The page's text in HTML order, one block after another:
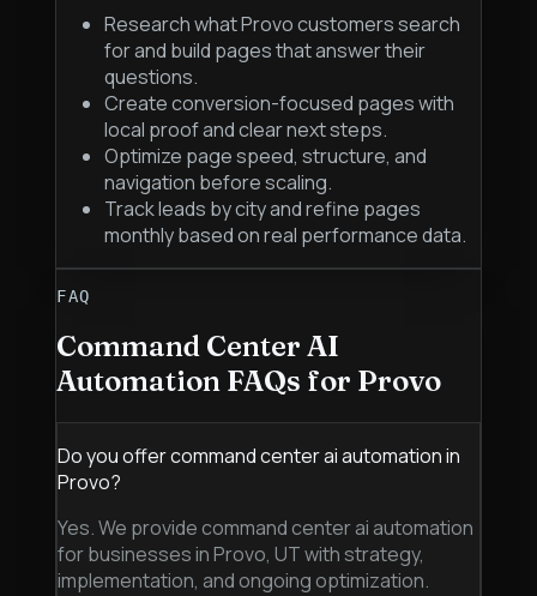
Research what Provo customers search
for and build pages that answer their
questions.
Create conversion-focused pages with
local proof and clear next steps.
Optimize page speed, structure, and
navigation before scaling.
Track leads by city and refine pages
monthly based on real performance data.
FAQ
Command Center AI
Automation FAQs for Provo
Do you offer command center ai automation in
Provo?
Yes. We provide command center ai automation
for businesses in Provo, UT with strategy,
implementation, and ongoing optimization.